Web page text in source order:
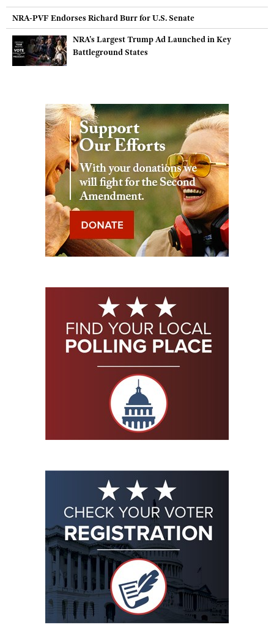
NRA-PVF Endorses Richard Burr for U.S. Senate
NRA's Largest Trump Ad Launched in Key
Battleground States